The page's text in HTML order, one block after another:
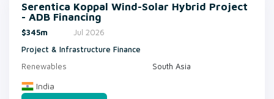
Serentica Koppal Wind-Solar Hybrid Project
- ADB Financing
$345m
Jul 2026
Project & Infrastructure Finance
Renewables
South Asia
India